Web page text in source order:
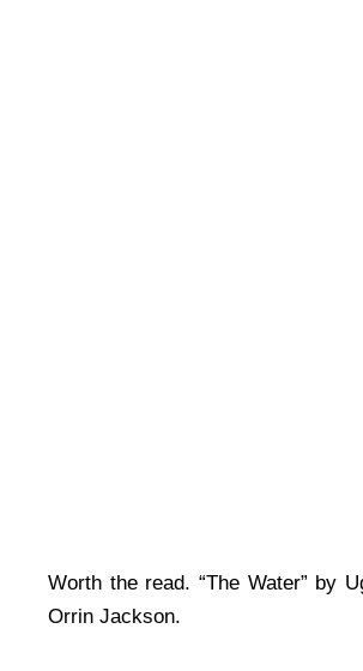
Worth the read. “The Water” by
Orrin Jackson.